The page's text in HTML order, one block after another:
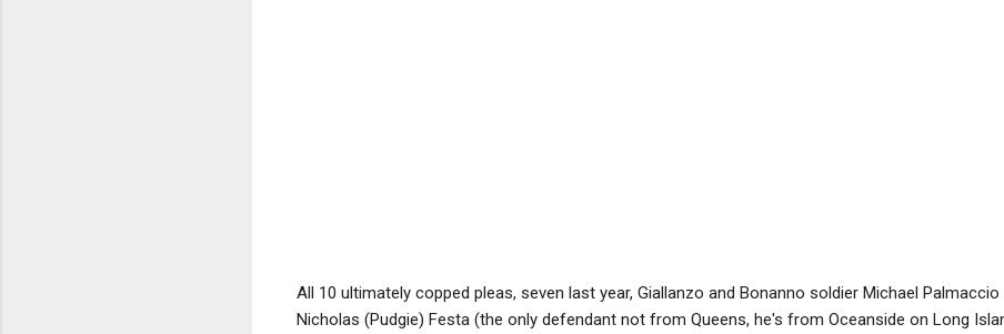
All 10 ultimately copped pleas, seven last year, Giallanzo and Bonanno soldier Michael
Nicholas (Pudgie) Festa (the only defendant not from Queens, he's from Oceanside on Long